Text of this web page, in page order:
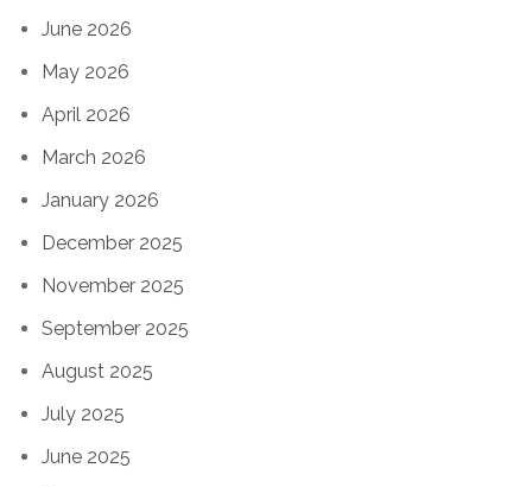
June 2026
May 2026
April 2026
March 2026
January 2026
December 2025
November 2025
September 2025
August 2025
July 2025
June 2025